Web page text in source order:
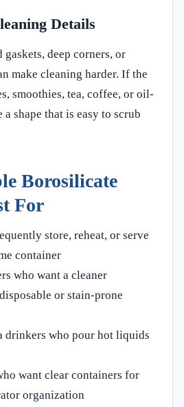
Details
deep corners, or
make cleaning harder. If the
smoothies, tea, coffee, or oil-
a shape that is easy to scrub
Borosilicate
For
store, reheat, or serve
container
who want a cleaner
or stain-prone
drinkers who pour hot liquids
want clear containers for
organization